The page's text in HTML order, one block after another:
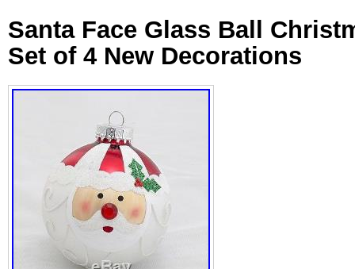
Santa Face Glass Ball
Set of 4 New Decorations